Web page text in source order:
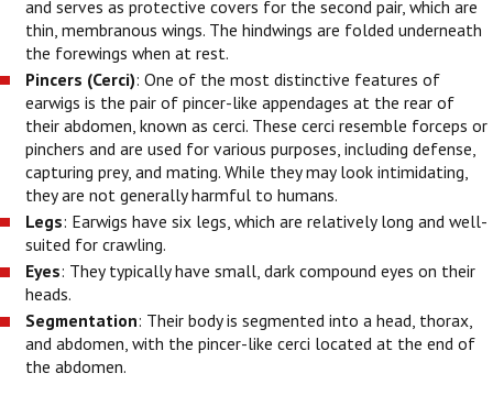
and serves as protective covers for the second pair, which are
thin, membranous wings. The hindwings are folded underneath
the forewings when at rest.
Pincers (Cerci): One of the most distinctive features of
earwigs is the pair of pincer-like appendages at the rear of
their abdomen, known as cerci. These cerci resemble forceps or
pinchers and are used for various purposes, including defense,
capturing prey, and mating. While they may look intimidating,
they are not generally harmful to humans.
Legs: Earwigs have six legs, which are relatively long and well-
suited for crawling.
Eyes: They typically have small, dark compound eyes on their
heads.
Segmentation: Their body is segmented into a head, thorax,
and abdomen, with the pincer-like cerci located at the end of
the abdomen.